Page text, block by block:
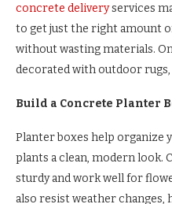
concrete deliveryservices
to get just the right amount
without wasting materials.
decorated with outdoor
Build a Concrete Planter
Planter boxes help organize
plants a clean, modern look.
sturdy and work well for
also resist weather